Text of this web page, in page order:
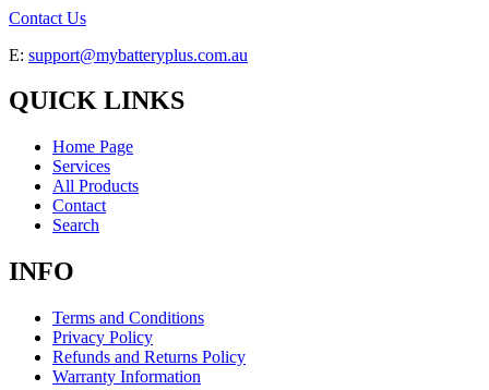
Contact Us
E: support@mybatteryplus.com.au
QUICK LINKS
Home Page
Services
All Products
Contact
Search
INFO
Terms and Conditions
Privacy Policy
Refunds and Returns Policy
Warranty Information